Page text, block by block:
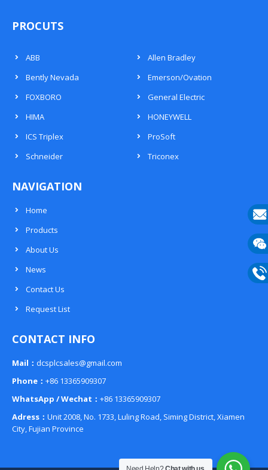
PROCUTS
ABB
Allen Bradley
Bently Nevada
Emerson/Ovation
FOXBORO
General Electric
HIMA
HONEYWELL
ICS Triplex
ProSoft
Schneider
Triconex
NAVIGATION
Home
Products
About Us
News
Contact Us
Request List
CONTACT INFO
Mail： dcsplcsales@gmail.com
Phone： +86 13365909307
WhatsApp / Wechat： +86 13365909307
Adress： Unit 2008, No. 1733, Luling Road, Siming District, Xiamen
City, Fujian Province
E-